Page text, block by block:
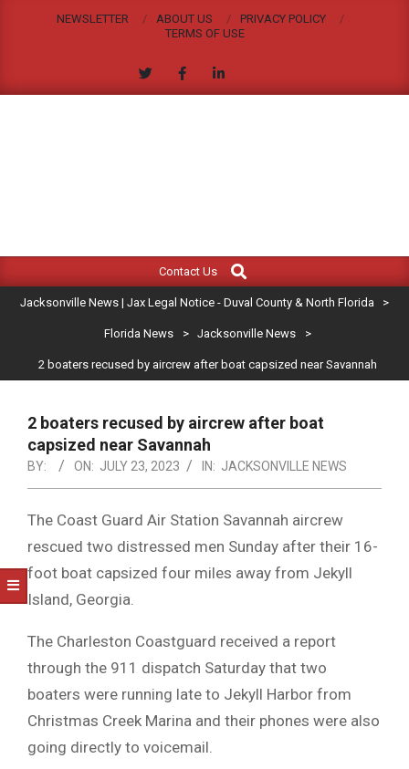
NEWSLETTER ABOUT US
PRIVACY POLICY
TERMS OF USE
JACKSONVILLE
NEWS
|
LEGAL
NOTICE
-
DUVAL
COUNTY
&
NORTH
FLORIDA
Navigation
Contact Us
Search
Jacksonville News | Jax Legal Notice - Duval County & North Florida >
Florida News > Jacksonville News >
2 boaters recused by aircrew after boat capsized near Savannah
2 boaters recused by aircrew after boat
capsized near Savannah
BY: ON: JULY 23, 2023 IN: JACKSONVILLE NEWS
The Coast Guard Air Station Savannah aircrew
rescued two distressed men Sunday after their 16-
foot boat capsized four miles away from Jekyll
Island, Georgia.
The Charleston Coastguard received a report
through the 911 dispatch Saturday that two
boaters were running late to Jekyll Harbor from
Christmas Creek Marina and their phones were also
going directly to voicemail.